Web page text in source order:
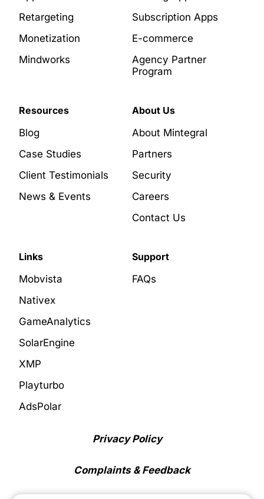
Retargeting
Monetization
Mindworks
Subscription Apps
E-commerce
Agency Partner
Program
Resources
Blog
Case Studies
Client Testimonials
News & Events
About Us
About Mintegral
Partners
Security
Careers
Contact Us
Links
Mobvista
Nativex
GameAnalytics
SolarEngine
XMP
Playturbo
AdsPolar
Support
FAQs
Privacy Policy
Complaints & Feedback